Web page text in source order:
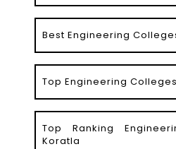
Best Engineering
Top Engineering
Top Ranking
Koratla